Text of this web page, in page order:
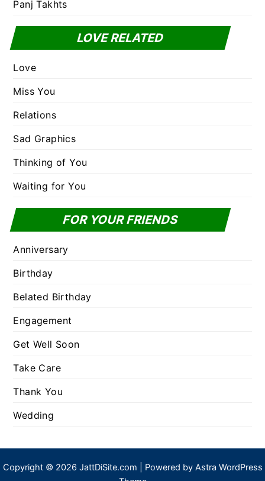
Panj Takhts
LOVE RELATED
Love
Miss You
Relations
Sad Graphics
Thinking of You
Waiting for You
FOR YOUR FRIENDS
Anniversary
Birthday
Belated Birthday
Engagement
Get Well Soon
Take Care
Thank You
Wedding
Copyright © 2026 JattDiSite.com | Powered by Astra WordPress